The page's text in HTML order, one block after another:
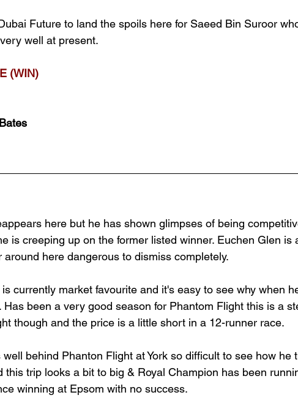
Future to land the spoils here for Saeed Bin Suroor
well at present.
(WIN)
here but he has shown glimpses of being
is creeping up on the former listed winner. Euchen Glen is
around here dangerous to dismiss completely.
currently market favourite and it's easy to see why when
Has been a very good season for Phantom Flight this is a
though and the price is a little short in a 12-runner race.
behind Phanton Flight at York so difficult to see how he
this trip looks a bit to big & Royal Champion has been
winning at Epsom with no success.